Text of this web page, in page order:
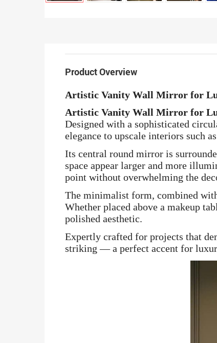
Product Overview
Artistic Vanity Wall Mirror for
Artistic Vanity Wall Mirror for
Designed with a sophisticated
elegance to upscale interiors such
Its central round mirror is
space appear larger and more
point without overwhelming the
The minimalist form, combined
Whether placed above a makeup
polished aesthetic.
Expertly crafted for projects that
striking — a perfect accent for